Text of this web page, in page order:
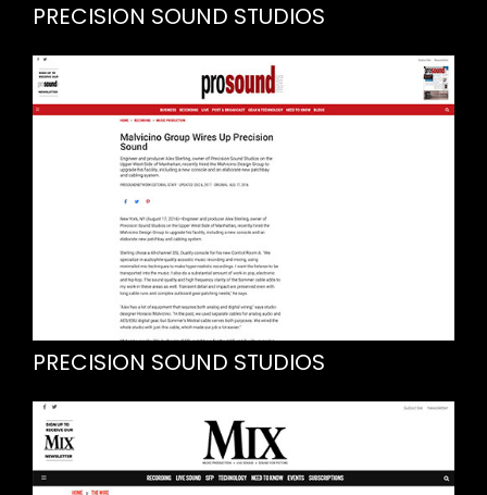
PRECISION SOUND STUDIOS
PRECISION SOUND STUDIOS